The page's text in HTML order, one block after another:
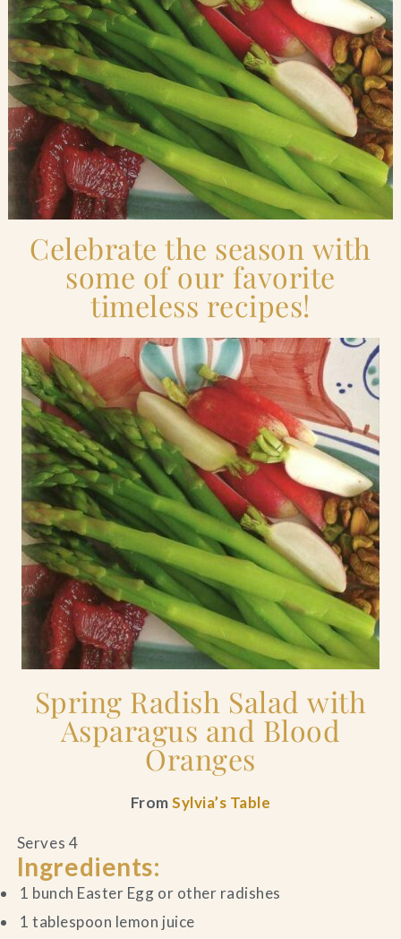
Search
FAQs
Celebrate the season with
some of our favorite
timeless recipes!
Spring Radish Salad with
Asparagus and Blood
Oranges
FromSylvia’s Table
Serves 4
Ingredients:
1 bunch Easter Egg or other radishes
1 tablespoon lemon juice